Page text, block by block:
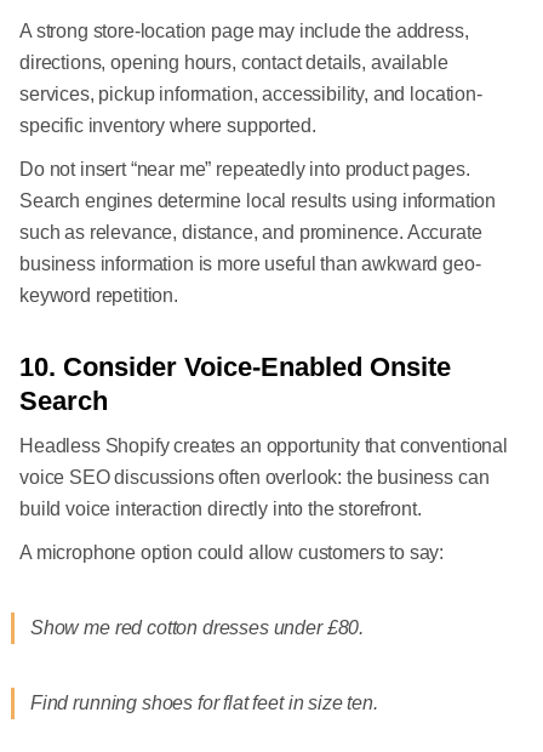
A strong store-location page may include the address,
directions, opening hours, contact details, available
services, pickup information, accessibility, and location-
specific inventory where supported.
Do not insert “near me” repeatedly into product pages.
Search engines determine local results using information
such as relevance, distance, and prominence. Accurate
business information is more useful than awkward geo-
keyword repetition.
10. Consider Voice-Enabled Onsite
Search
Headless Shopify creates an opportunity that conventional
voice SEO discussions often overlook: the business can
build voice interaction directly into the storefront.
A microphone option could allow customers to say:
Show me red cotton dresses under £80.
Find running shoes for flat feet in size ten.